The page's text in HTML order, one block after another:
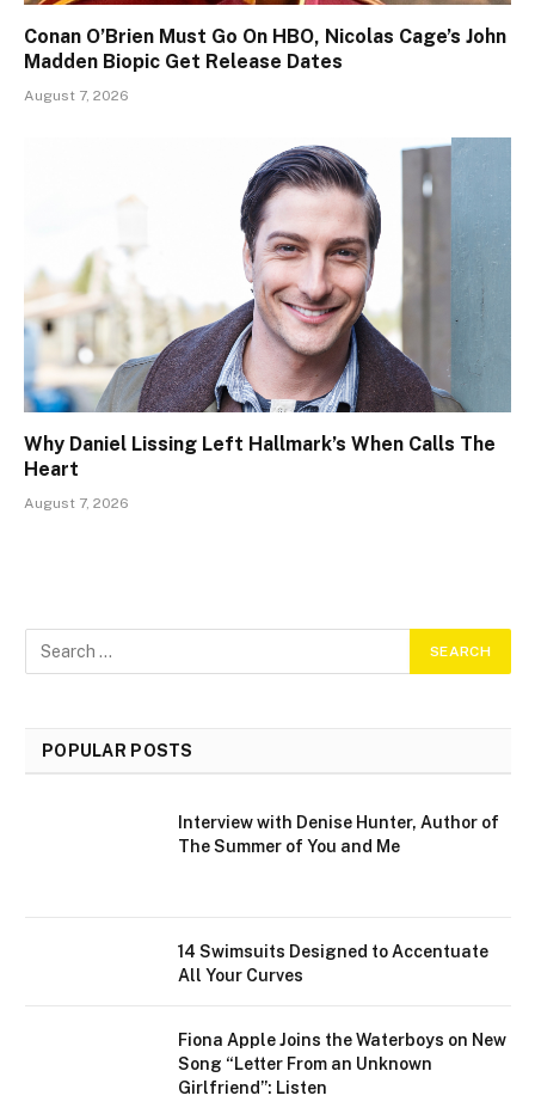
Conan O’Brien Must Go On HBO, Nicolas Cage’s John
Madden Biopic Get Release Dates
August 7, 2026
Why Daniel Lissing Left Hallmark’s When Calls The
Heart
August 7, 2026
POPULAR POSTS
Interview with Denise Hunter, Author of
The Summer of You and Me
14 Swimsuits Designed to Accentuate
All Your Curves
Fiona Apple Joins the Waterboys on New
Song “Letter From an Unknown
Girlfriend”: Listen